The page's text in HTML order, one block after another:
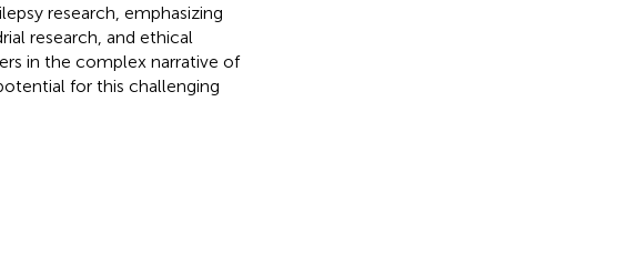
research, emphasizing
research, and ethical
in the complex narrative of
for this challenging